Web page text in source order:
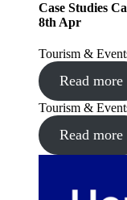
Case Studies
8th Apr
Tourism &
Read more
Tourism &
Read more